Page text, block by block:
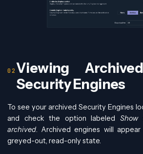
Viewing Archived
Security Engines
To see your archived Security Engines
and check the option labeledShow
archived. Archived engines will appear
greyed-out, read-only state.